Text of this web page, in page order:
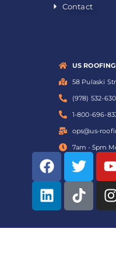
Contact
US ROOFING
58 Pulaski
(978) 532-
1-800-696-
ops@us-
7am - 5pm